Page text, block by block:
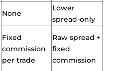
None
Lower
spread-only
Fixed
commission
per trade
Raw spread +
fixed
commission